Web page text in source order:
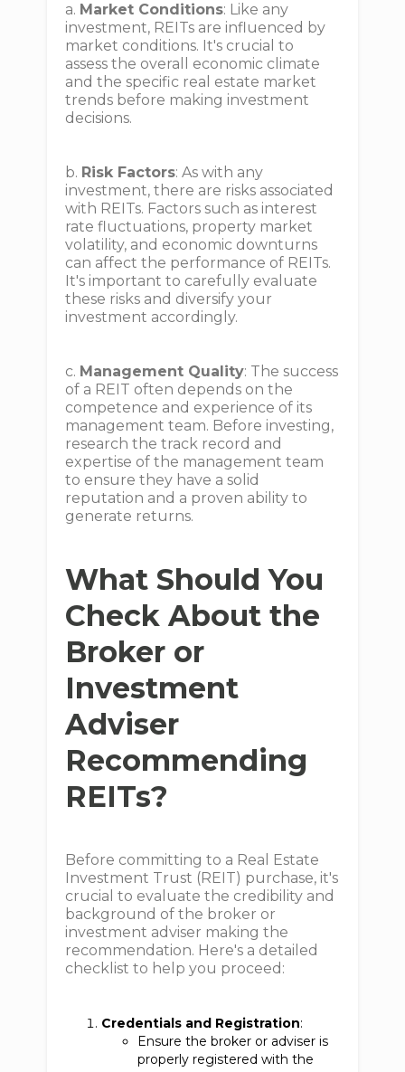
a. Market Conditions: Like any
investment, REITs are influenced by
market conditions. It's crucial to
assess the overall economic climate
and the specific real estate market
trends before making investment
decisions.
b. Risk Factors: As with any
investment, there are risks associated
with REITs. Factors such as interest
rate fluctuations, property market
volatility, and economic downturns
can affect the performance of REITs.
It's important to carefully evaluate
these risks and diversify your
investment accordingly.
c. Management Quality: The success
of a REIT often depends on the
competence and experience of its
management team. Before investing,
research the track record and
expertise of the management team
to ensure they have a solid
reputation and a proven ability to
generate returns.
What Should You
Check About the
Broker or
Investment
Adviser
Recommending
REITs?
Before committing to a Real Estate
Investment Trust (REIT) purchase, it's
crucial to evaluate the credibility and
background of the broker or
investment adviser making the
recommendation. Here's a detailed
checklist to help you proceed:
Credentials and Registration:
Ensure the broker or adviser is
properly registered with the